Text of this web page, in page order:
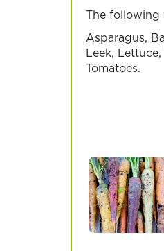
The following
Asparagus,
Leek,
Tomatoes.
Chilli